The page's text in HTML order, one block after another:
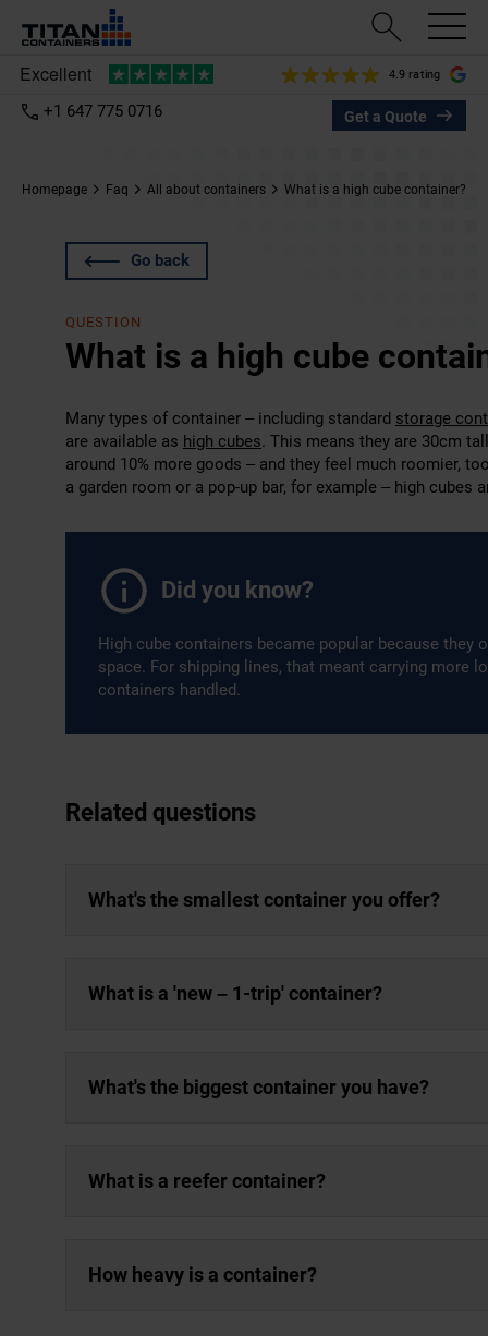
4.9 rating
+1 647 775 0716 Get a Quote
Homepage Faq All about containers What is a high cube container?
Go back
QUESTION
What is a high cube
Many types of container – including standard storage
are available as high cubes. This means they are 30cm
around 10% more goods – and they feel much roomier,
a garden room or a pop-up bar, for example – high cubes
Did you know?
High cube containers became popular because
space. For shipping lines, that meant carrying more
containers handled.
Related questions
What's the smallest container you offer?
What is a 'new – 1-trip' container?
What's the biggest container you have?
What is a reefer container?
How heavy is a container?